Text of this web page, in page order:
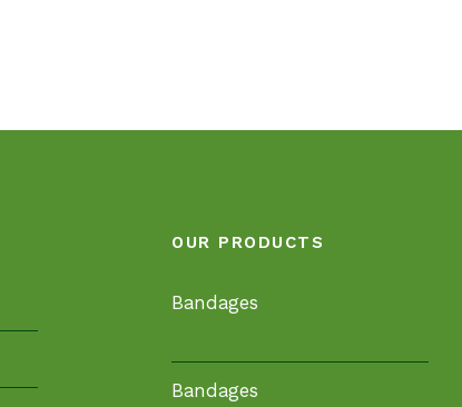
OUR PRODUCTS
Bandages
Bandages